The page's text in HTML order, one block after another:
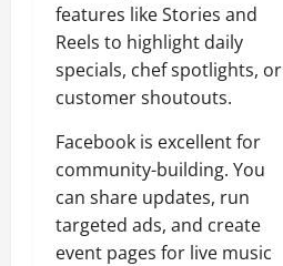
features like Stories and
Reels to highlight daily
specials, chef spotlights, or
customer shoutouts.
Facebook is excellent for
community-building. You
can share updates, run
targeted ads, and create
event pages for live music